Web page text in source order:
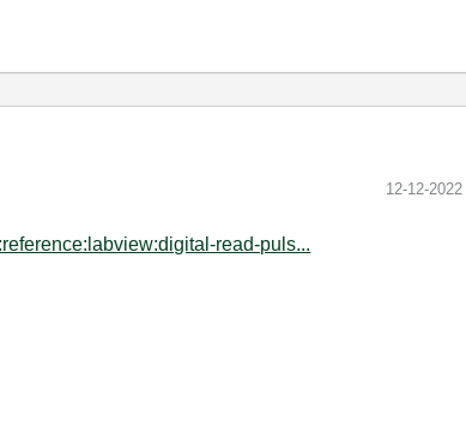
‎12-12-2022
read-puls...